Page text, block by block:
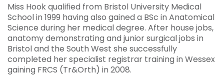
Miss Hook qualified from Bristol University Medical
School in 1999 having also gained a BSc in Anatomical
Science during her medical degree. After house jobs,
anatomy demonstrating and junior surgical jobs in
Bristol and the South West she successfully
completed her specialist registrar training in Wessex
gaining FRCS (Tr&Orth) in 2008.